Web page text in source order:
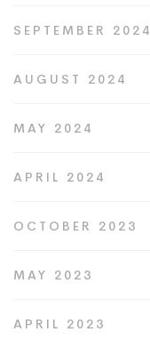
SEPTEMBER 2024
AUGUST 2024
MAY 2024
APRIL 2024
OCTOBER 2023
MAY 2023
APRIL 2023